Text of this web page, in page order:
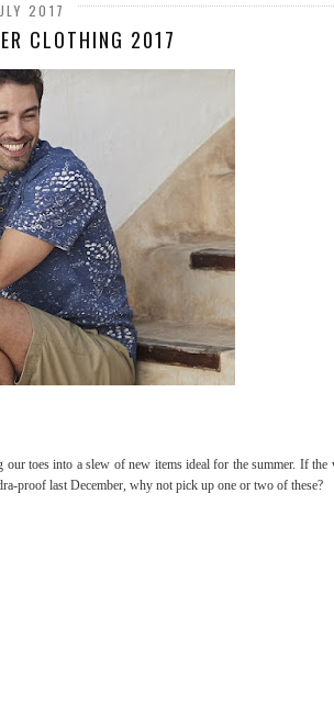
2017
CLOTHING 2017
toes into a slew of new items ideal for the summer. If the
proof last December, why not pick up one or two of these?